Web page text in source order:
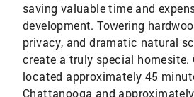
saving valuable time and
development. Towering
privacy, and dramatic natural
create a truly special homesite.
located approximately 45
Chattanooga and